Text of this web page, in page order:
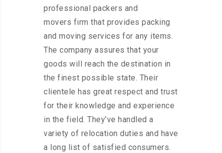
professional packers and
movers firm that provides packing
and moving services for any items.
The company assures that your
goods will reach the destination in
the finest possible state. Their
clientele has great respect and trust
for their knowledge and experience
in the field. They’ve handled a
variety of relocation duties and have
a long list of satisfied consumers.